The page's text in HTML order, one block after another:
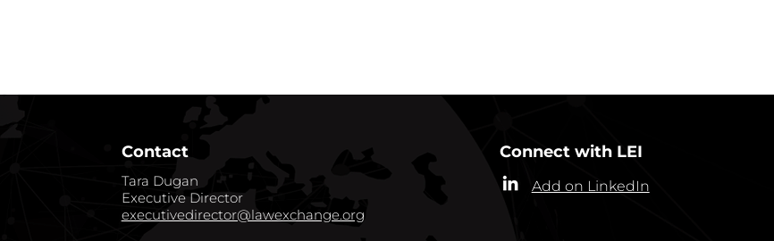
Contact Connect with LEI
Tara Dugan
Executive Director
executivedirector@lawexchange.org
Add on LinkedIn